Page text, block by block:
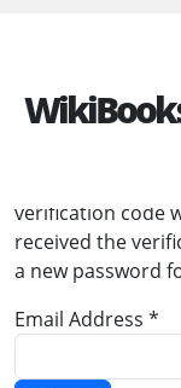
Please enter the
verification code
received the
a new password
Email Address *